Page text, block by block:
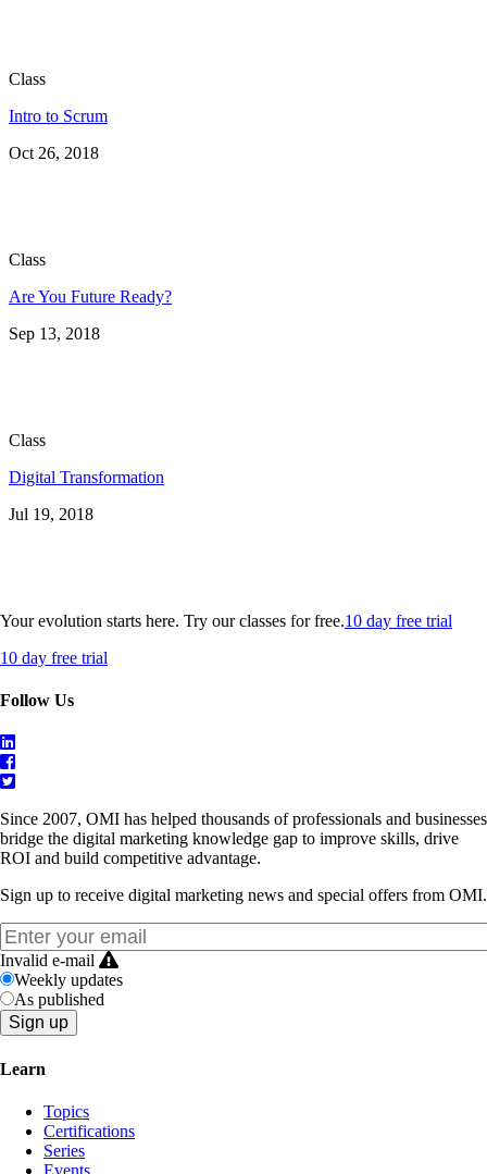
Class
Intro to Scrum
Oct 26, 2018
Class
Are You Future Ready?
Sep 13, 2018
Class
Digital Transformation
Jul 19, 2018
Your evolution starts here. Try our classes for free.10 day free trial
10 day free trial
Follow Us
Since 2007, OMI has helped thousands of professionals and businesses
bridge the digital marketing knowledge gap to improve skills, drive
ROI and build competitive advantage.
Sign up to receive digital marketing news and special offers from OMI.
Invalid e-mail
Weekly updates
As published
Learn
Topics
Certifications
Series
Events